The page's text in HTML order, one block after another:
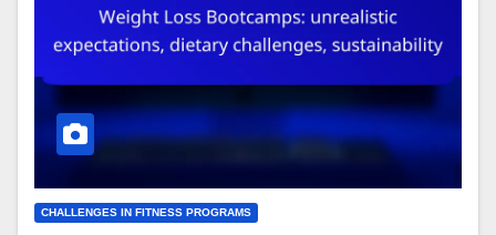
CHALLENGES IN FITNESS PROGRAMS